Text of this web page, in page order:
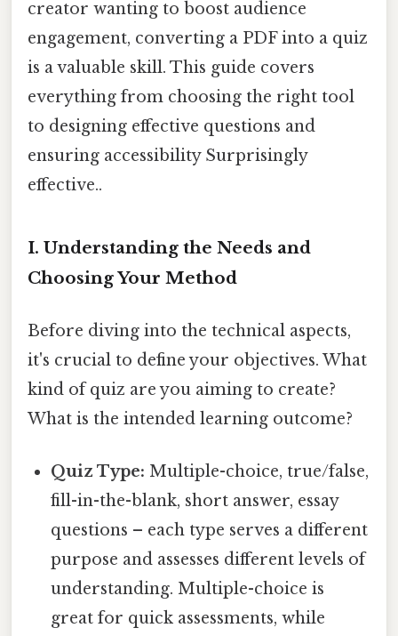
creator wanting to boost audience
engagement, converting a PDF into a quiz
is a valuable skill. This guide covers
everything from choosing the right tool
to designing effective questions and
ensuring accessibility Surprisingly
effective..
I. Understanding the Needs and
Choosing Your Method
Before diving into the technical aspects,
it's crucial to define your objectives. What
kind of quiz are you aiming to create?
What is the intended learning outcome?
Quiz Type: Multiple-choice, true/false,
fill-in-the-blank, short answer, essay
questions – each type serves a different
purpose and assesses different levels of
understanding. Multiple-choice is
great for quick assessments, while